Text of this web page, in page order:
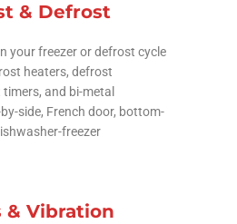
& Defrost
your freezer or defrost cycle
heaters, defrost
and bi-metal
side, French door, bottom-
freezer
& Vibration